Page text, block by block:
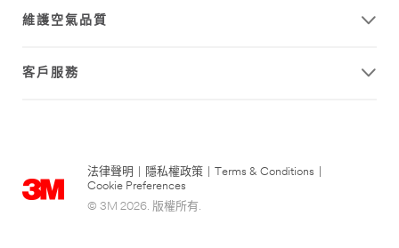
維護空氣品質
客戶服務
法律聲明 隱私權政策 Terms & Conditions
Cookie Preferences
© 3M 2026. 版權所有.